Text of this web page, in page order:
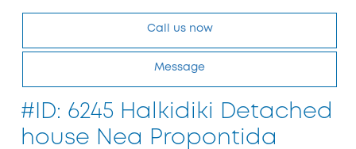
Call us now
Message
#ID: 6245 Halkidiki Detached
house Nea Propontida